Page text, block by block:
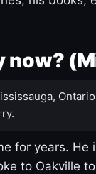
now?
for years. He
to Oakville